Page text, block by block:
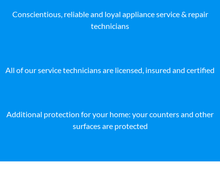
Conscientious, reliable and loyal appliance service & repair
technicians
All of our service technicians are licensed, insured and certified
Additional protection for your home: your counters and other
surfaces are protected